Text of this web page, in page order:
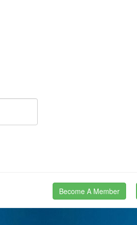
Become A Member